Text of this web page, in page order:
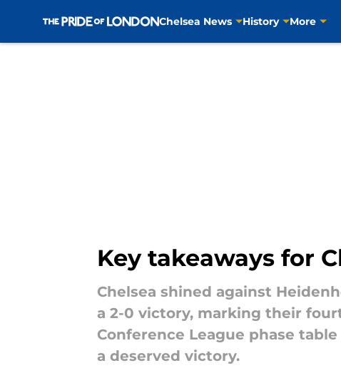
Chelsea News History More
Key takeaways for
Chelsea shined against
a 2-0 victory, marking their
Conference League phase
a deserved victory.